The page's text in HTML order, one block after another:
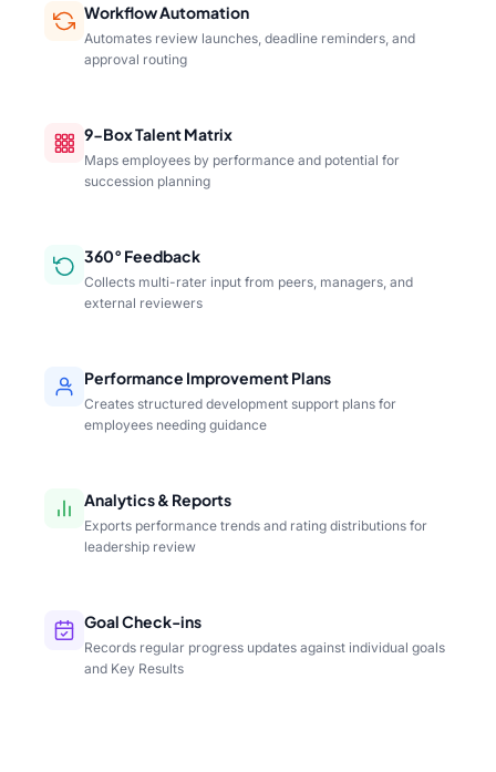
Workflow Automation
Automates review launches, deadline reminders, and
approval routing
9-Box Talent Matrix
Maps employees by performance and potential for
succession planning
360° Feedback
Collects multi-rater input from peers, managers, and
external reviewers
Performance Improvement Plans
Creates structured development support plans for
employees needing guidance
Analytics & Reports
Exports performance trends and rating distributions for
leadership review
Goal Check-ins
Records regular progress updates against individual goals
and Key Results